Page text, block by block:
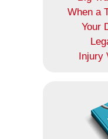
When a
Your
Injury